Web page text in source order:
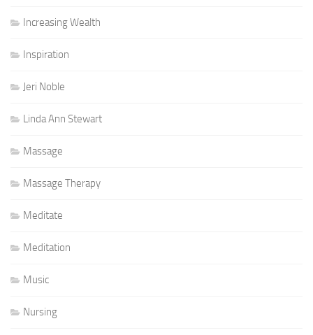
Increasing Wealth
Inspiration
Jeri Noble
Linda Ann Stewart
Massage
Massage Therapy
Meditate
Meditation
Music
Nursing